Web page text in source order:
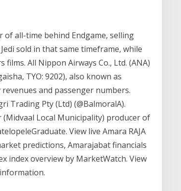
of all-time behind Endgame, selling
sold in that same timeframe, while
All Nippon Airways Co., Ltd. (ANA)
TYO: 9202), also known as
and passenger numbers.
Trading Pty (Ltd) (@BalmoralA).
Local Municipality) producer of
View live Amara RAJA
predictions, Amarajabat financials
index overview by MarketWatch. View